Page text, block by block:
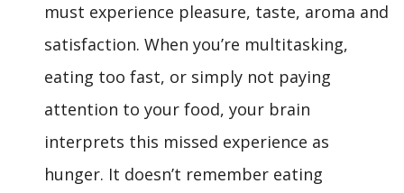
must experience pleasure, taste, aroma and
satisfaction. When you’re multitasking,
eating too fast, or simply not paying
attention to your food, your brain
interprets this missed experience as
hunger. It doesn’t remember eating